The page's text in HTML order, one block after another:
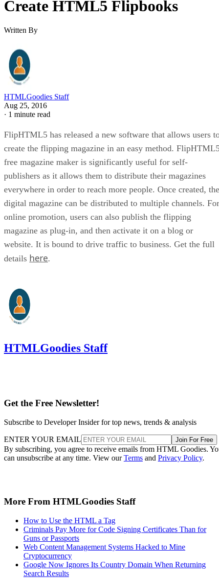
Create HTML5 Flipbooks
Written By
HTMLGoodies Staff
Aug 25, 2016
· 1 minute read
FlipHTML5 has released a new software that allows users
create the flipping magazine in an easy method.
free magazine maker is significantly useful for self-
publishers as it allows them to distribute their magazines
everywhere in order to reach more people. Once created, the
digital magazine can be distributed to multiple channels. For
online promotion, users can also publish the flipping
magazine as plug-in, and then activate it on a blog or
website. It is bound to drive traffic to business. Get the full
details here.
HTMLGoodies Staff
Get the Free Newsletter!
Subscribe to Developer Insider for top news, trends & analysis
ENTER YOUR EMAIL Join For Free
By subscribing, you agree to receive emails from HTML Goodies.
can unsubscribe at any time. View ourTerms and Privacy Policy.
More From HTMLGoodies Staff
How to Use the HTML a Tag
Criminals Pay More for Code Signing Certificates Than for
Guns or Passports
Web Content Management Systems Hacked to Mine
Cryptocurrency
Google Now Ignores Its Country Domain When Returning
Search Results